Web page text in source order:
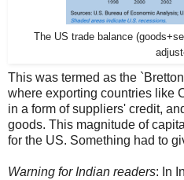
The US trade balance
This was termed as the
where exporting countries like
in a form of suppliers' credit,
goods. This magnitude of
for the US. Something had to
Warning for Indian readers: In